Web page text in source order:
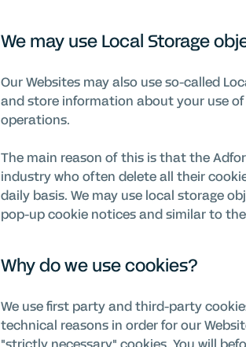
We may use Local Storage
Our Websites may also use so-called
and store information about your use
operations.
The main reason of this is that the
industry who often delete all their
daily basis. We may use local storage
pop-up cookie notices and similar to
Why do we use cookies?
We use first party and third-party
technical reasons in order for our